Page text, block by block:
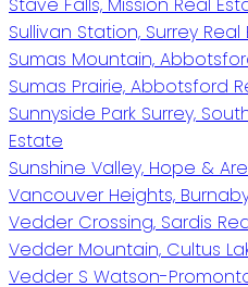
Sullivan Station, Surrey Real
Sumas Mountain,
Sumas Prairie, Abbotsford
Sunnyside Park Surrey,
Estate
Sunshine Valley, Hope &
Vancouver Heights,
Vedder Crossing, Sardis
Vedder Mountain, Cultus
Vedder S Watson-